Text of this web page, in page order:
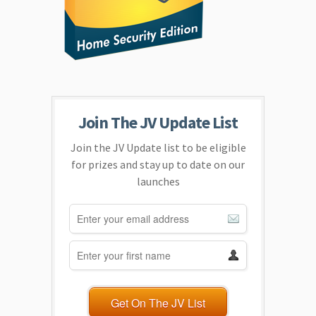
Join The JV Update List
Join the JV Update list to be eligible
for prizes and stay up to date on our
launches
Get On The JV List